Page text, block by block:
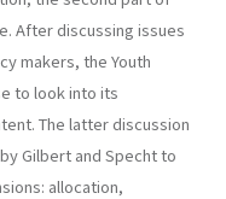
After discussing issues
makers, the Youth
to look into its
The latter discussion
Gilbert and Specht to
allocation,